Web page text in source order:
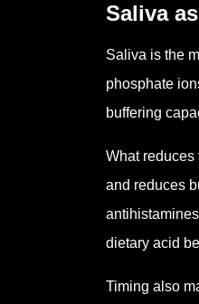
Saliva
Saliva is the
phosphate
buffering
What reduces
and reduces
dietary acid
Timing also